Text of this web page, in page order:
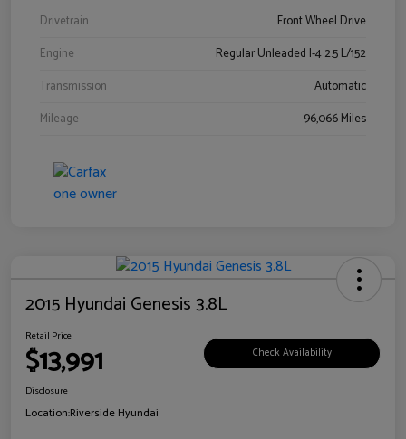
Drivetrain
Front Wheel Drive
Engine
Regular Unleaded I-4 2.5 L/152
Transmission
Automatic
Mileage
96,066 Miles
2015 Hyundai Genesis 3.8L
Retail Price
$13,991 Check Availability
Disclosure
Location:Riverside Hyundai